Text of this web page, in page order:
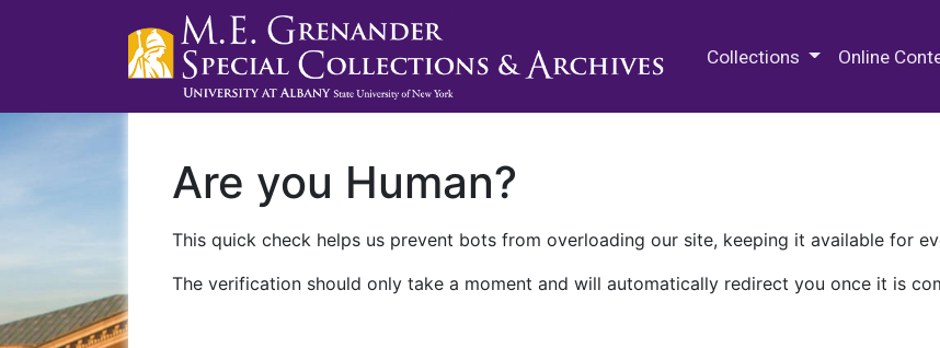
Collections Online
Are you Human?
This quick check helps us prevent bots from overloading our site, keeping it available for
The verification should only take a moment and will automatically redirect you once it is